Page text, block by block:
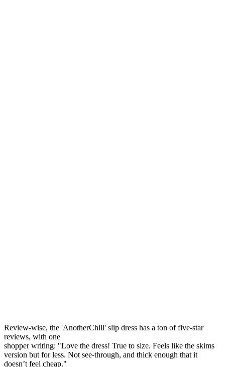
Review-wise, the 'AnotherChill' slip dress has a ton of five-star
reviews, with one
shopper writing: "Love the dress! True to size. Feels like the skims
version but for less. Not see-through, and thick enough that it
doesn’t feel cheap."